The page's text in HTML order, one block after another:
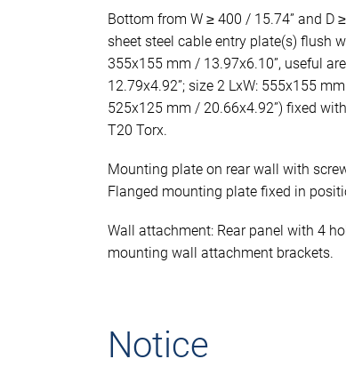
Bottom from W ≥ 400 / 15.74” and D
sheet steel cable entry plate(s) flush
355x155 mm / 13.97x6.10”, useful
12.79x4.92”; size 2 LxW: 555x155
525x125 mm / 20.66x4.92”) fixed
T20 Torx.
Mounting plate on rear wall with
Flanged mounting plate fixed in
Wall attachment: Rear panel with 4
mounting wall attachment brackets.
Notice